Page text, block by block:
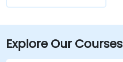
Explore Our Courses